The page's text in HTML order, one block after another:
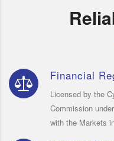
Financial
Licensed by the
Commission
with the Markets